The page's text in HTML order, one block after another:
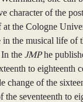
character of the
at the Cologne
in the musical life of
the JMPhe
to eighteenth
change of the
seventeenth to